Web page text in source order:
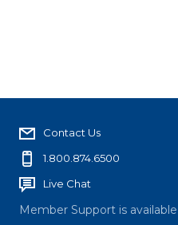
Contact Us
1.800.874.6500
Live Chat
Member Support is